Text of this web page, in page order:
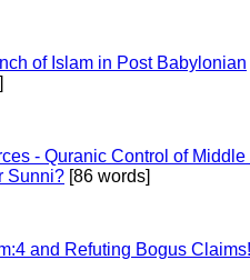
of Islam in Post Babylonian
- Quranic Control of Middle
Sunni? [86 words]
and Refuting Bogus Claims!